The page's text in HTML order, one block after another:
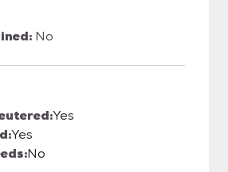
No
Yes
Yes
No